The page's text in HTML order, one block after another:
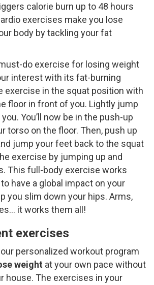
calorie burn up to 48 hours
exercises make you lose
body by tackling your fat
do exercise for losing weight
interest with its fat-burning
exercise in the squat position with
floor in front of you. Lightly jump
You’ll now be in the push-up
torso on the floor. Then, push up
jump your feet back to the squat
exercise by jumping up and
This full-body exercise works
have a global impact on your
you slim down your hips. Arms,
it works them all!
exercises
personalized workout program
weight at your own pace without
house. The exercises in your